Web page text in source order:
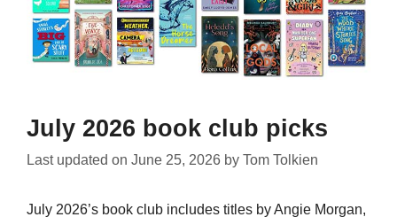
July 2026 book club picks
Last updated on June 25, 2026 by Tom Tolkien
July 2026’s book club includes titles by Angie Morgan,